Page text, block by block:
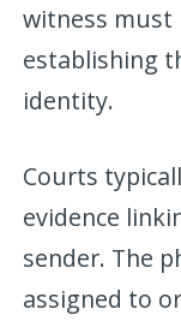
witness
establishing
identity.
Courts
evidence
sender. The
assigned to